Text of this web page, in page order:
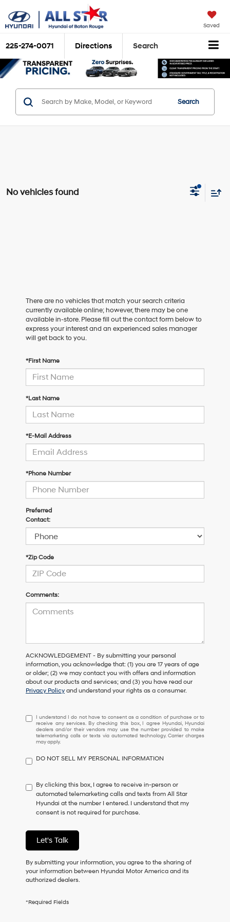
Saved
225-274-0071 Directions Search
Search
No vehicles found
There are no vehicles that match your search criteria
currently available online; however, there may be one
available in-store. Please fill out the contact form below to
express your interest and an experienced sales manager
will get back to you.
*First Name
*Last Name
*E-Mail Address
*Phone Number
Preferred
Contact:
*Zip Code
Comments:
ACKNOWLEDGEMENT - By submitting your personal
information, you acknowledge that: (1) you are 17 years of age
or older; (2) we may contact you with offers and information
about our products and services; and (3) you have read our
Privacy Policy and understand your rights as a consumer.
I
understand
I
do
have
consent
as
condition
or
to
any
services.
By
this
I understand I do not have to consent as a condition of purchase or to
receive any services. By checking this box, I agree Hyundai, Hyundai
dealers and/or their vendors may use the number provided to make
telemarketing calls or texts via automated technology. Carrier charges
may apply.
DO NOT SELL MY PERSONAL INFORMATION
By clicking this box, I agree to receive in-person or
automated telemarketing calls and texts from All Star
Hyundai at the number I entered. I understand that my
consent is not required for purchase.
Let's Talk
By submitting your information, you agree to the sharing of
your information between Hyundai Motor America and its
authorized dealers.
*Required Fields